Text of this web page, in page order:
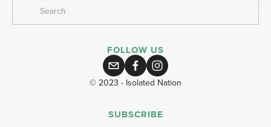
FOLLOW US
© 2023 - Isolated Nation
SUBSCRIBE